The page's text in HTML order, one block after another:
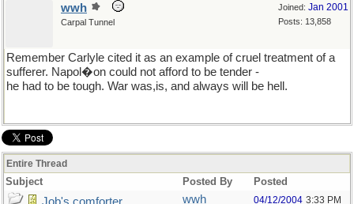
Joined: Jan 2001
Posts: 13,858
wwh
Carpal Tunnel
Remember Carlyle cited it as an example of cruel treatment of a
sufferer. Napol�on could not afford to be tender -
he had to be tough. War was,is, and always will be hell.
Entire Thread
Subject Posted By Posted
wwh 04/12/2004 3:33 PM